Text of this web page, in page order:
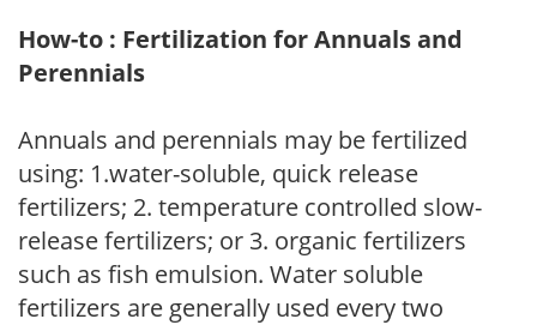
How-to : Fertilization for Annuals and
Perennials
Annuals and perennials may be fertilized
using: 1.water-soluble, quick release
fertilizers; 2. temperature controlled slow-
release fertilizers; or 3. organic fertilizers
such as fish emulsion. Water soluble
fertilizers are generally used every two